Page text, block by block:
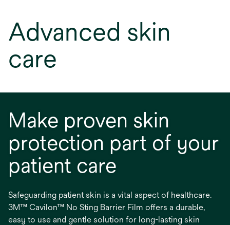
Advanced skin
care
Make proven skin
protection part of your
patient care
Safeguarding patient skin is a vital aspect of healthcare.
3M™ Cavilon™ No Sting Barrier Film offers a durable,
easy to use and gentle solution for long-lasting skin